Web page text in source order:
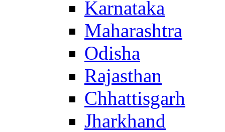
Karnataka
Maharashtra
Odisha
Rajasthan
Chhattisgarh
Jharkhand